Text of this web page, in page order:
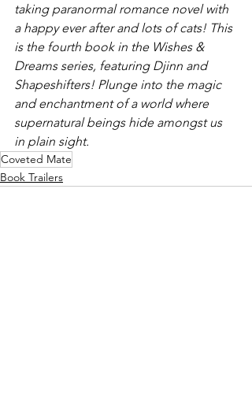
taking paranormal romance novel with
a happy ever after and lots of cats! This
is the fourth book in the Wishes &
Dreams series, featuring Djinn and
Shapeshifters! Plunge into the magic
and enchantment of a world where
supernatural beings hide amongst us
in plain sight.
Coveted Mate
Book Trailers